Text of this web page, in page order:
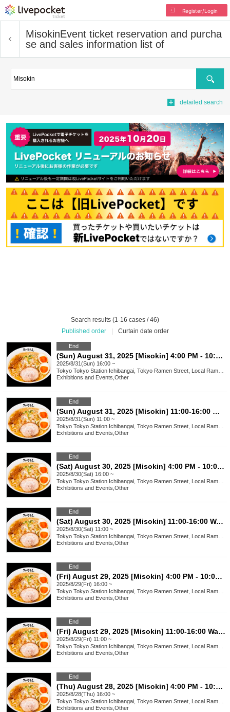
Register/Login
MisokinEvent ticket reservation and purcha
se and sales information list of
Search
detailed search
Search results (1-16 cases / 46)
Published order
Curtain date order
End
(Sun) August 31, 2025 [Misokin] 4:00 PM - 10:00 PM Waiting Line Ticket
2025/8/31(Sun) 16:00 ~
Tokyo Tokyo Station Ichibangai, Tokyo Ramen Street, Local Ramen Challenge
Exhibitions and Events Other
End
(Sun) August 31, 2025 [Misokin] 11:00-16:00 Waiting line arrangement ticket
2025/8/31(Sun) 11:00 ~
Tokyo Tokyo Station Ichibangai, Tokyo Ramen Street, Local Ramen Challenge
Exhibitions and Events Other
End
(Sat) August 30, 2025 [Misokin] 4:00 PM - 10:00 PM Waiting Line Ticket
2025/8/30(Sat) 16:00 ~
Tokyo Tokyo Station Ichibangai, Tokyo Ramen Street, Local Ramen Challenge
Exhibitions and Events Other
End
(Sat) August 30, 2025 [Misokin] 11:00-16:00 Waiting line arrangement ticket
2025/8/30(Sat) 11:00 ~
Tokyo Tokyo Station Ichibangai, Tokyo Ramen Street, Local Ramen Challenge
Exhibitions and Events Other
End
(Fri) August 29, 2025 [Misokin] 4:00 PM - 10:00 PM Waiting Line Ticket
2025/8/29(Fri) 16:00 ~
Tokyo Tokyo Station Ichibangai, Tokyo Ramen Street, Local Ramen Challenge
Exhibitions and Events Other
End
(Fri) August 29, 2025 [Misokin] 11:00-16:00 Waiting line arrangement ticket
2025/8/29(Fri) 11:00 ~
Tokyo Tokyo Station Ichibangai, Tokyo Ramen Street, Local Ramen Challenge
Exhibitions and Events Other
End
(Thu) August 28, 2025 [Misokin] 4:00 PM - 10:00 PM Waiting Line Ticket
2025/8/28(Thu) 16:00 ~
Tokyo Tokyo Station Ichibangai, Tokyo Ramen Street, Local Ramen Challenge
Exhibitions and Events Other